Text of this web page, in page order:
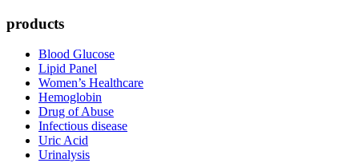
products
Blood Glucose
Lipid Panel
Women’s Healthcare
Hemoglobin
Drug of Abuse
Infectious disease
Uric Acid
Urinalysis